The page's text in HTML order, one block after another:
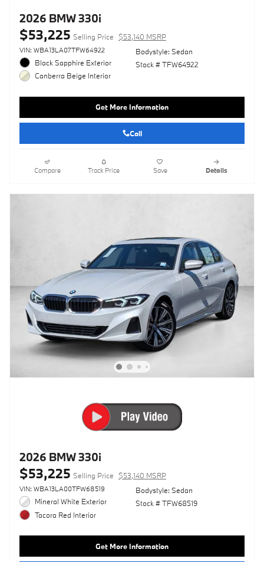
2026 BMW 330i
$53,225 Selling Price $53,140 MSRP
VIN: WBA13LA07TFW64922
Black Sapphire Exterior
Canberra Beige Interior
Bodystyle: Sedan
Stock # TFW64922
Get More Information
Call
Compare Track Price Save Details
2026 BMW 330i
$53,225 Selling Price $53,140 MSRP
VIN: WBA13LA00TFW68519
Mineral White Exterior
Tacora Red Interior
Bodystyle: Sedan
Stock # TFW68519
Get More Information